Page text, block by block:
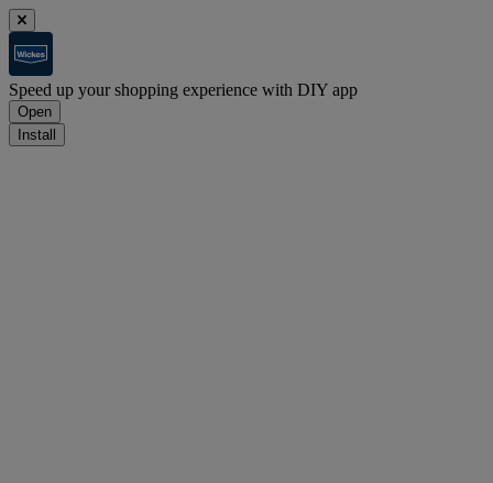
Speed up your shopping experience with DIY app
Open
Install